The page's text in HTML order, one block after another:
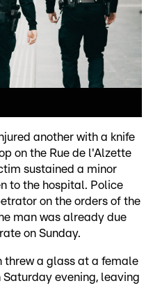
another with a knife
on the Rue de l'Alzette
sustained a minor
to the hospital. Police
on the orders of the
man was already due
on Sunday.
threw a glass at a female
evening, leaving